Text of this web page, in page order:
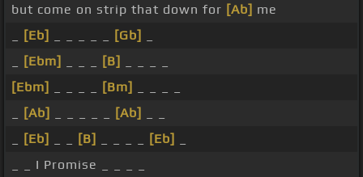
but come on strip that down for [Ab] me
[Eb] [Gb]
[Ebm] [B]
[Ebm]
[Bm]
[Ab] [Ab]
[Eb] [B] [Eb]
_ _ I Promise _ _ _ _